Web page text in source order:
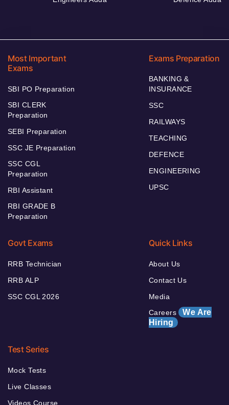
Most Important
Exams
SBI PO Preparation
SBI CLERK
Preparation
SEBI Preparation
SSC JE Preparation
SSC CGL
Preparation
RBI Assistant
RBI GRADE B
Preparation
Exams Preparation
BANKING &
INSURANCE
SSC
RAILWAYS
TEACHING
DEFENCE
ENGINEERING
UPSC
Govt Exams
RRB Technician
RRB ALP
SSC CGL 2026
Quick Links
About Us
Contact Us
Media
Careers We Are
Hiring
Test Series
Mock Tests
Live Classes
Videos Course